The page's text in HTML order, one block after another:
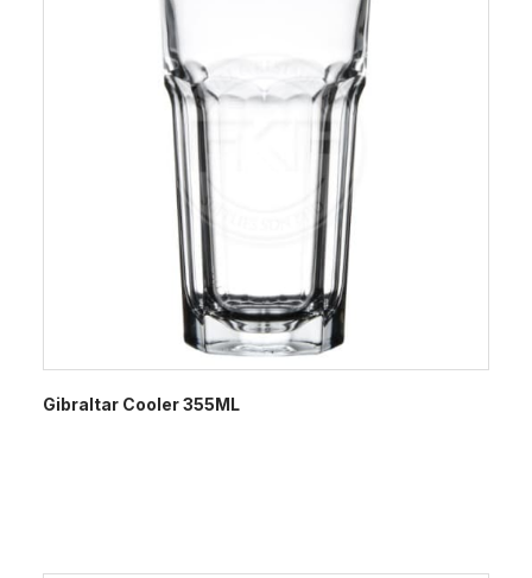
Gibraltar Cooler 355ML